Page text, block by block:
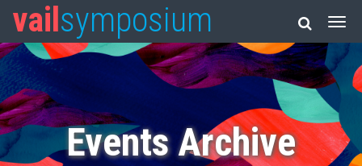
vail symposium
Events Archive